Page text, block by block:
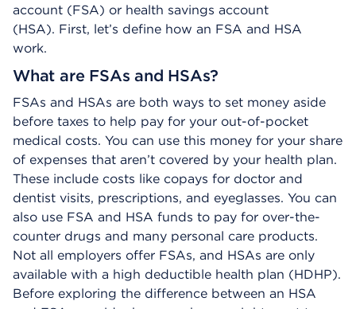
account (FSA) or health savings account
(HSA). First, let’s define how an FSA and HSA
work.
What are FSAs and HSAs?
FSAs and HSAs are both ways to set money aside
before taxes to help pay for your out-of-pocket
medical costs. You can use this money for your share
of expenses that aren’t covered by your health plan.
These include costs like copays for doctor and
dentist visits, prescriptions, and eyeglasses. You can
also use FSA and HSA funds to pay for over-the-
counter drugs and many personal care products.
Not all employers offer FSAs, and HSAs are only
available with a high deductible health plan (HDHP).
Before exploring the difference between an HSA